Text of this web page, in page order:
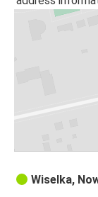
Wiselka,